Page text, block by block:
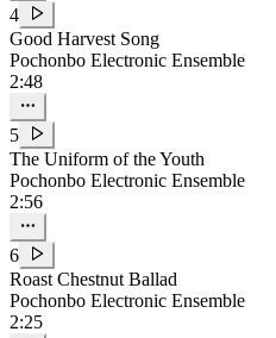
4
Good Harvest Song
Pochonbo Electronic Ensemble
2:48
5
The Uniform of the Youth
Pochonbo Electronic Ensemble
2:56
6
Roast Chestnut Ballad
Pochonbo Electronic Ensemble
2:25